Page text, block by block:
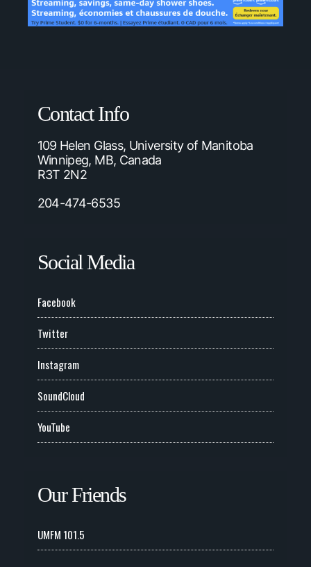
Contact Info
109 Helen Glass, University of Manitoba
Winnipeg, MB, Canada
R3T 2N2
204-474-6535
Social Media
Facebook
Twitter
Instagram
SoundCloud
YouTube
Our Friends
UMFM 101.5